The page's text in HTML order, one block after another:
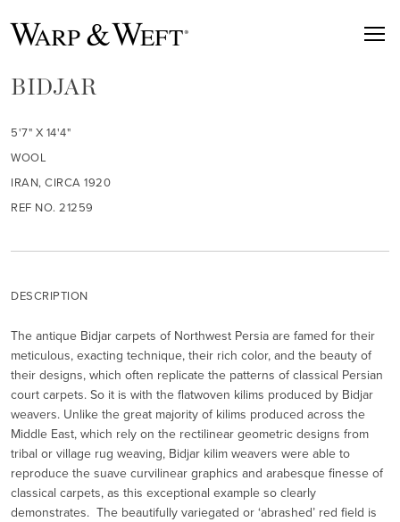
BIDJAR
5'7" X 14'4"
WOOL
IRAN, CIRCA 1920
REF NO. 21259
DESCRIPTION
The antique Bidjar carpets of Northwest Persia are famed for their
meticulous, exacting technique, their rich color, and the beauty of
their designs, which often replicate the patterns of classical Persian
court carpets. So it is with the flatwoven kilims produced by Bidjar
weavers. Unlike the great majority of kilims produced across the
Middle East, which rely on the rectilinear geometric designs from
tribal or village rug weaving, Bidjar kilim weavers were able to
reproduce the suave curvilinear graphics and arabesque finesse of
classical carpets, as this exceptional example so clearly
demonstrates. The beautifully variegated or ‘abrashed’ red field is